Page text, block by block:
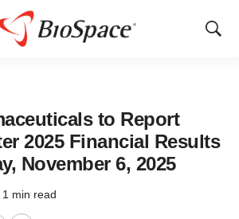
Show
to Report
2025 Financial Results
November 6, 2025
1 min read